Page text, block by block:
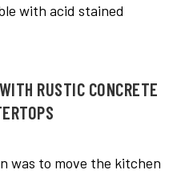
with acid stained
RUSTIC CONCRETE
was to move the kitchen